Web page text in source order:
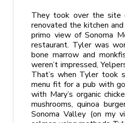
They took over the site
renovated the kitchen
primo view of Sonoma
restaurant. Tyler was
bone marrow and
weren’t impressed,
That’s when Tyler took
menu fit for a pub with
with Mary’s organic
mushrooms, quinoa
Sonoma Valley (on my